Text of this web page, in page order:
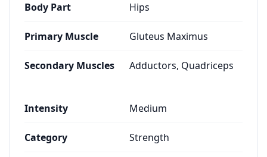
Body Part Hips
Primary Muscle Gluteus Maximus
Secondary Muscles Adductors, Quadriceps
Intensity Medium
Category Strength